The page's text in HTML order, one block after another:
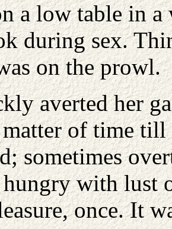
a low table in
during sex.
on the prowl.
averted her
of time till
sometimes
with lust
once. It